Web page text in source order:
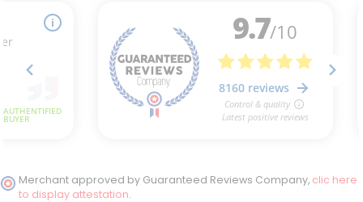
Merchant approved by Guaranteed Reviews Company, clic here
to display attestation.